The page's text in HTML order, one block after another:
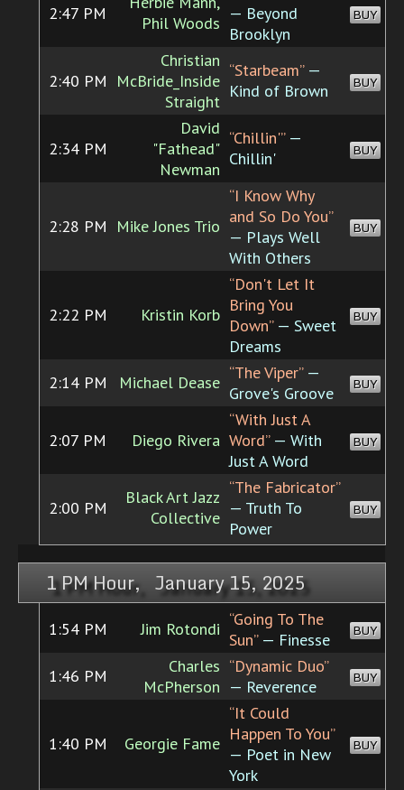
2:47 PM
Phil Woods — Beyond
Brooklyn
BUY
2:40 PM
Christian
McBride_Inside
Straight
“Starbeam”—
Kind of Brown
BUY
2:34 PM
David
"Fathead"
Newman
“Chillin'”—
Chillin'
BUY
2:28 PM Mike Jones Trio
“I Know Why
and So Do You”
— Plays Well
With Others
BUY
2:22 PM Kristin Korb
“Don't Let It
Bring You
Down”— Sweet
Dreams
BUY
2:14 PM Michael Dease “The Viper”—
Grove's Groove
BUY
2:07 PM Diego Rivera
“With Just A
Word”— With
Just A Word
BUY
2:00 PM
Black Art Jazz
Collective
“The Fabricator”
— Truth To
Power
BUY
1 PM Hour, January 15, 2025
1:54 PM Jim Rotondi “Going To The
Sun”— Finesse BUY
1:46 PM
Charles
McPherson
“Dynamic Duo”
— Reverence
BUY
1:40 PM Georgie Fame
“It Could
Happen To You”
— Poet in New
York
BUY